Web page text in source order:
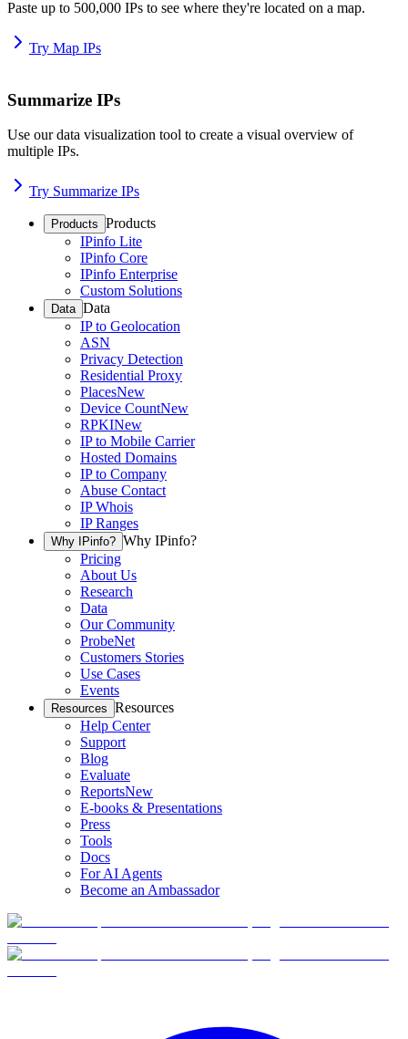
Paste up to 500,000 IPs to see where they're located on a map.
Try Map IPs
Summarize IPs
Use our data visualization tool to create a visual overview of
multiple IPs.
Try Summarize IPs
Products Products
IPinfo Lite
IPinfo Core
IPinfo Enterprise
Custom Solutions
Data Data
IP to Geolocation
ASN
Privacy Detection
Residential Proxy
PlacesNew
Device CountNew
RPKINew
IP to Mobile Carrier
Hosted Domains
IP to Company
Abuse Contact
IP Whois
IP Ranges
Why IPinfo? Why IPinfo?
Pricing
About Us
Research
Data
Our Community
ProbeNet
Customers Stories
Use Cases
Events
Resources Resources
Help Center
Support
Blog
Evaluate
ReportsNew
E-books & Presentations
Press
Tools
Docs
For AI Agents
Become an Ambassador